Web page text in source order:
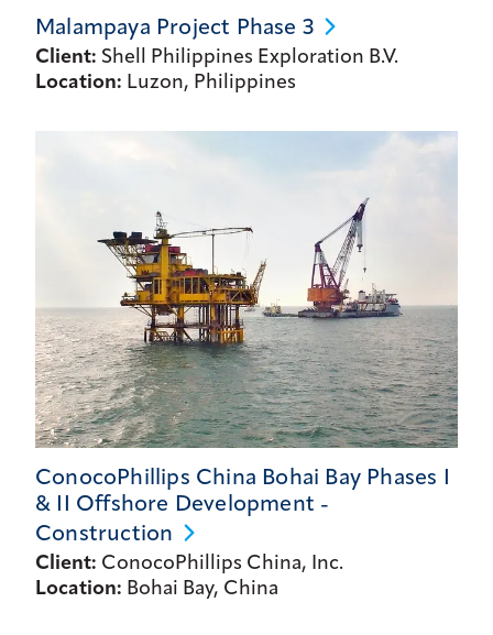
Malampaya Project Phase 3
Client: Shell Philippines Exploration B.V.
Location: Luzon, Philippines
ConocoPhillips China Bohai Bay Phases I
& II Offshore Development -
Construction
Client: ConocoPhillips China, Inc.
Location: Bohai Bay, China